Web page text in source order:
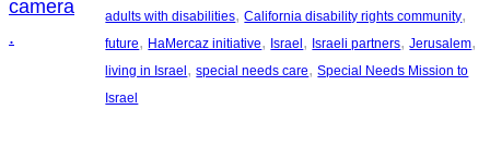
adults with disabilities, California disability rights community
future, HaMercaz initiative, Israel , Israeli partners, Jerusalem
living in Israel , special needs care, Special Needs Mission to
Israel